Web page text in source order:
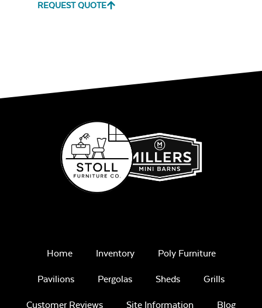
Alabaster Twitchell
Sling
Sage Blue Twitchell
Sling
REQUEST QUOTE
Home Inventory Poly Furniture
Pavilions Pergolas Sheds Grills
Customer Reviews Site Information Blog